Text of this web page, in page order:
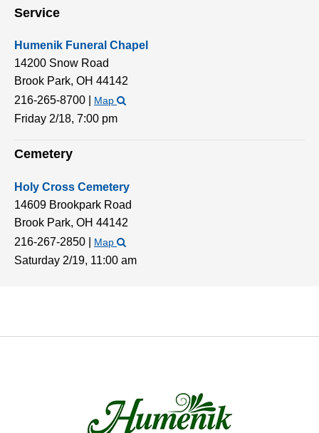
Service
Humenik Funeral Chapel
14200 Snow Road
Brook Park, OH 44142
216-265-8700
Map
Friday 2/18, 7:00 pm
Cemetery
Holy Cross Cemetery
14609 Brookpark Road
Brook Park, OH 44142
216-267-2850
Map
Saturday 2/19, 11:00 am